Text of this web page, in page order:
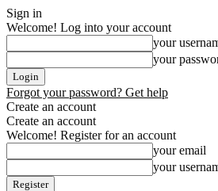
Sign in
Welcome! Log into your account
your
your
Forgot your password? Get help
Create an account
Create an account
Welcome! Register for an account
your email
your